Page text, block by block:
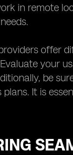
in remote
offer
your
be
It is